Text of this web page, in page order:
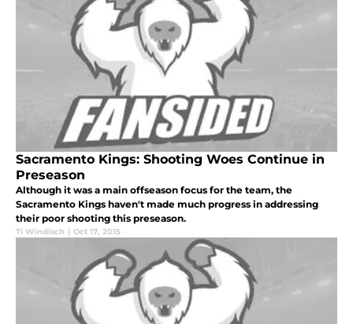
Sacramento Kings: Shooting Woes Continue in
Preseason
Although it was a main offseason focus for the team, the
Sacramento Kings haven't made much progress in addressing
their poor shooting this preseason.
Ti Windisch | Oct 17, 2015